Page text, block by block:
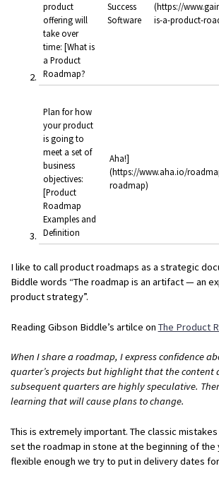
product
offering will
take over
time: [What is
a Product
Roadmap?
Success
Software
(https://
is-a-product-
Plan for how
your product
is going to
meet a set of
business
objectives:
[Product
Roadmap
Examples and
Definition
Aha!]
(https://www.aha.io/
roadmap)
I like to call product roadmaps as a strategic
Biddle words “The roadmap is an artifact — an
product strategy”.
Reading Gibson Biddle’s artilce on The Product
When I share a roadmap, I express confidence
quarter’s projects but highlight that the content
subsequent quarters are highly speculative.
learning that will cause plans to change.
This is extremely important. The classic
set the roadmap in stone at the beginning of the
flexible enough we try to put in delivery dates